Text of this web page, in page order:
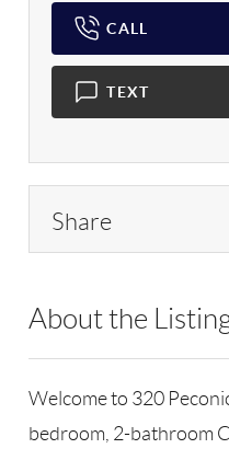
CALL
TEXT
Share
About the
Welcome to 320
bedroom, 2-bathroom